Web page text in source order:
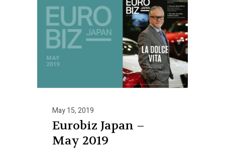
May 15, 2019
Eurobiz Japan –
May 2019